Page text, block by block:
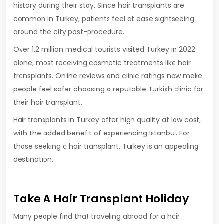
history during their stay. Since hair transplants are
common in Turkey, patients feel at ease sightseeing
around the city post-procedure.
Over 1.2 million medical tourists visited Turkey in 2022
alone, most receiving cosmetic treatments like hair
transplants. Online reviews and clinic ratings now make
people feel safer choosing a reputable Turkish clinic for
their hair transplant.
Hair transplants in Turkey offer high quality at low cost,
with the added benefit of experiencing Istanbul. For
those seeking a hair transplant, Turkey is an appealing
destination.
Take A Hair Transplant Holiday
Many people find that traveling abroad for a hair